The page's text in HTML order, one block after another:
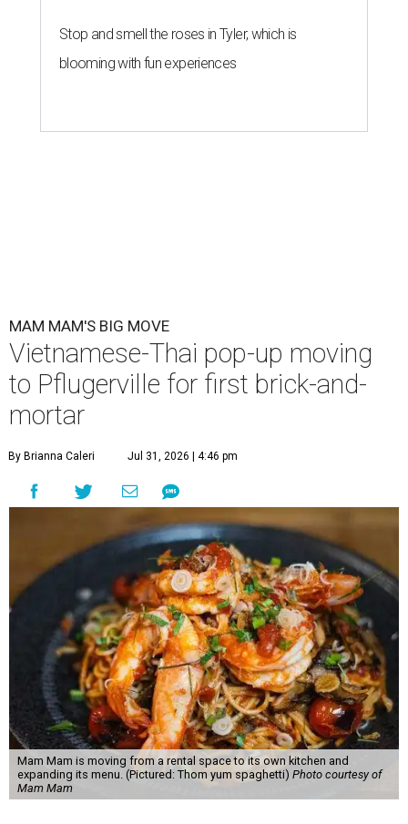
Stop and smell the roses in Tyler, which is
blooming with fun experiences
MAM MAM'S BIG MOVE
Vietnamese-Thai pop-up moving
to Pflugerville for first brick-and-
mortar
By Brianna Caleri Jul 31, 2026 | 4:46 pm
Mam Mam is moving from a rental space to its own kitchen and
expanding its menu. (Pictured: Thom yum spaghetti) Photo courtesy of
Mam Mam